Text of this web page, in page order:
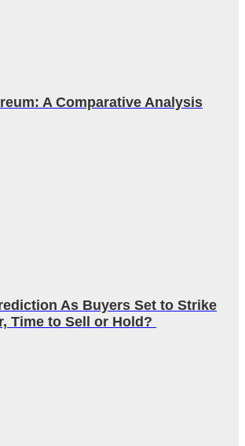
A Comparative Analysis
As Buyers Set to Strike
Time to Sell or Hold?